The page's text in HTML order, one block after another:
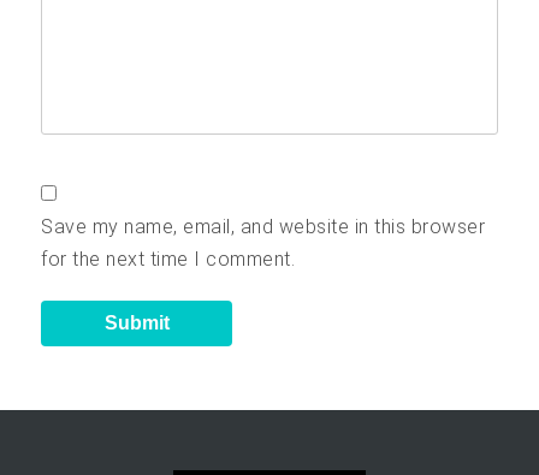
Save my name, email, and website in this browser
for the next time I comment.